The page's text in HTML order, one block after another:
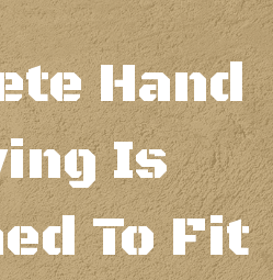
Hand
Is
To Fit